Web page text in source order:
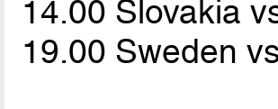
14.00 Slovakia
19.00 Sweden